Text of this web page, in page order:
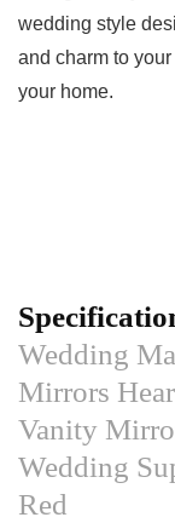
wedding style
and charm to
your home.
Wedding
Mirrors
Vanity
Wedding
Red